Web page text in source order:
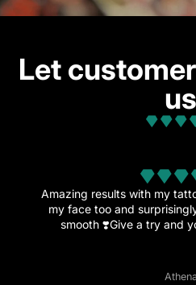
Let
us
This amazing cream is the
more tattoos since the
Vagelis